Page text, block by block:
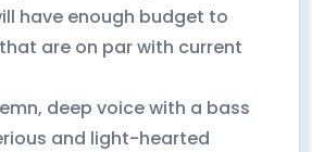
have enough budget to
are on par with current
deep voice with a bass
and light-hearted